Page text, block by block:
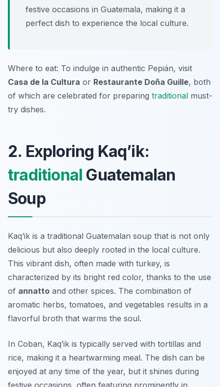
festive occasions in Guatemala, making it a
perfect dish to experience the local culture.
Where to eat: To indulge in authentic Pepián, visit
Casa de la Cultura or Restaurante Doña Guille, both
of which are celebrated for preparing traditional must-
try dishes.
2. Exploring Kaq’ik:
traditional Guatemalan
Soup
Kaq’ik is a traditional Guatemalan soup that is not only
delicious but also deeply rooted in the local culture.
This vibrant dish, often made with turkey, is
characterized by its bright red color, thanks to the use
of annatto and other spices. The combination of
aromatic herbs, tomatoes, and vegetables results in a
flavorful broth that warms the soul.
In Coban, Kaq’ik is typically served with tortillas and
rice, making it a heartwarming meal. The dish can be
enjoyed at any time of the year, but it shines during